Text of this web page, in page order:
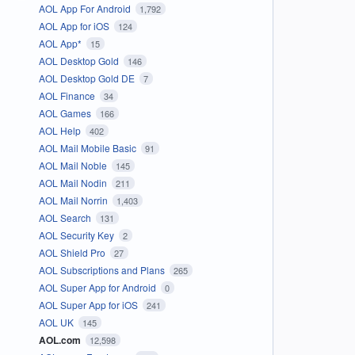
AOL App For Android 1,792
AOL App for iOS 124
AOL App* 15
AOL Desktop Gold 146
AOL Desktop Gold DE 7
AOL Finance 34
AOL Games 166
AOL Help 402
AOL Mail Mobile Basic 91
AOL Mail Noble 145
AOL Mail Nodin 211
AOL Mail Norrin 1,403
AOL Search 131
AOL Security Key 2
AOL Shield Pro 27
AOL Subscriptions and Plans 265
AOL Super App for Android 0
AOL Super App for iOS 241
AOL UK 145
AOL.com 12,598